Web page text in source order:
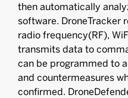
then automatically
software. DroneTracker
radio frequency(RF),
transmits data to
can be programmed to
and countermeasures
confirmed.